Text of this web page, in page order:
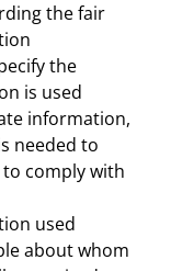
the fair
the
is used
information,
needed to
comply with
used
about whom